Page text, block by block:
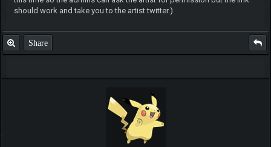
should work and take you to the artist twitter.)
Share